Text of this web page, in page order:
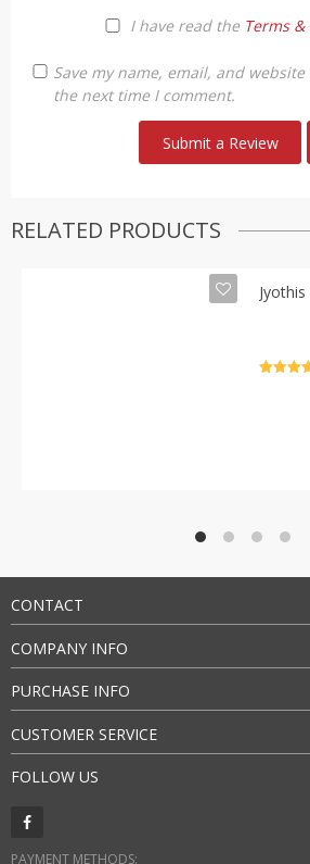
I have read the Terms
Save my name, email, and
the next time I comment.
RELATED PRODUCTS
CONTACT
COMPANY INFO
PURCHASE INFO
CUSTOMER SERVICE
FOLLOW US
PAYMENT METHODS: